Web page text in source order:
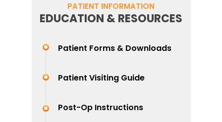
PATIENT INFORMATION
EDUCATION & RESOURCES
Patient Forms & Downloads
Patient Visiting Guide
Post-Op Instructions